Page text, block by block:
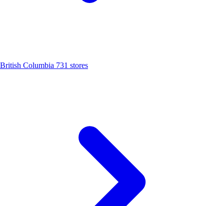
British Columbia 731 stores